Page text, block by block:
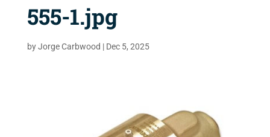
555-1.jpg
byJorge Carbwood | Dec 5, 2025